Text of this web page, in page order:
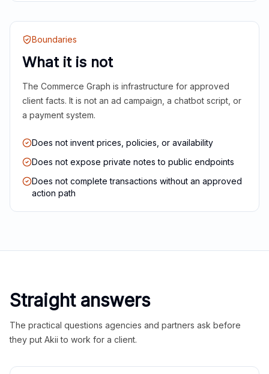
Boundaries
What it is not
The Commerce Graph is infrastructure for approved
client facts. It is not an ad campaign, a chatbot script, or
a payment system.
Does not invent prices, policies, or availability
Does not expose private notes to public endpoints
Does not complete transactions without an approved
action path
Straight answers
The practical questions agencies and partners ask before
they put Akii to work for a client.